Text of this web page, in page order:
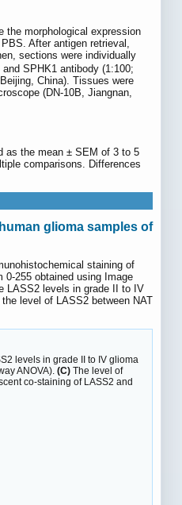
the morphological expression
After antigen retrieval,
sections were individually
SPHK1 antibody (1:100;
China). Tissues were
(DN-10B, Jiangnan,
as the mean ± SEM of 3 to 5
comparisons. Differences
glioma samples of
staining of
0-255 obtained using Image
LASS2 levels in grade II to IV
level of LASS2 between NAT
levels in grade II to IV glioma
ANOVA). (C) The level of
co-staining of LASS2 and